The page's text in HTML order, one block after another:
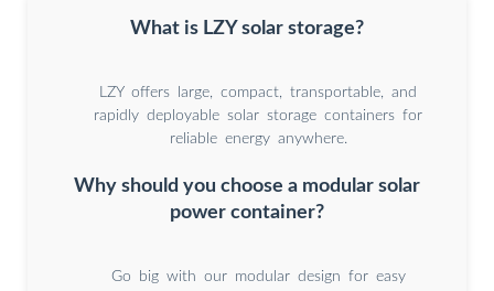
What is LZY solar storage?
LZY offers large, compact, transportable, and
rapidly deployable solar storage containers for
reliable energy anywhere.
Why should you choose a modular solar
power container?
Go big with our modular design for easy